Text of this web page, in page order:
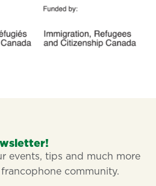
events, tips and much more
community.